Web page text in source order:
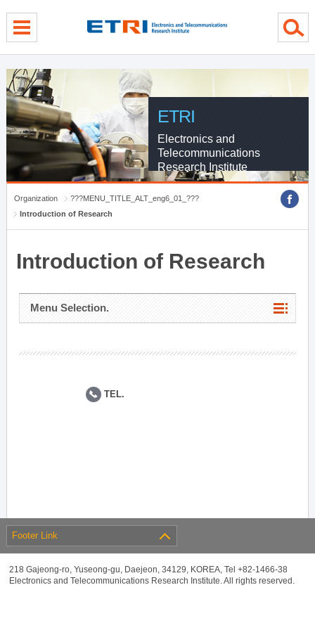
ETRI
Electronics and
Telecommunications
Research Institute
Organization
???MENU_TITLE_ALT_eng6_01_???
Introduction of Research
Introduction of Research
Menu Selection.
TEL.
Footer Link
218 Gajeong-ro, Yuseong-gu, Daejeon, 34129, KOREA, Tel +82-1466-38
Electronics and Telecommunications Research Institute. All rights reserved.